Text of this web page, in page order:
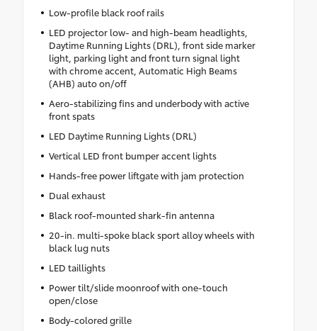
Low-profile black roof rails
LED projector low- and high-beam headlights,
Daytime Running Lights (DRL), front side marker
light, parking light and front turn signal light
with chrome accent, Automatic High Beams
(AHB) auto on/off
Aero-stabilizing fins and underbody with active
front spats
LED Daytime Running Lights (DRL)
Vertical LED front bumper accent lights
Hands-free power liftgate with jam protection
Dual exhaust
Black roof-mounted shark-fin antenna
20-in. multi-spoke black sport alloy wheels with
black lug nuts
LED taillights
Power tilt/slide moonroof with one-touch
open/close
Body-colored grille